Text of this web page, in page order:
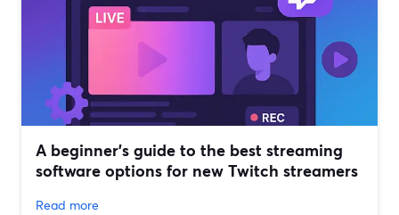
A beginner’s guide to the best streaming
software options for new Twitch streamers
Read more